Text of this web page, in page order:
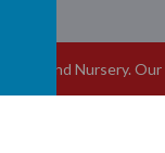
and Nursery. Our